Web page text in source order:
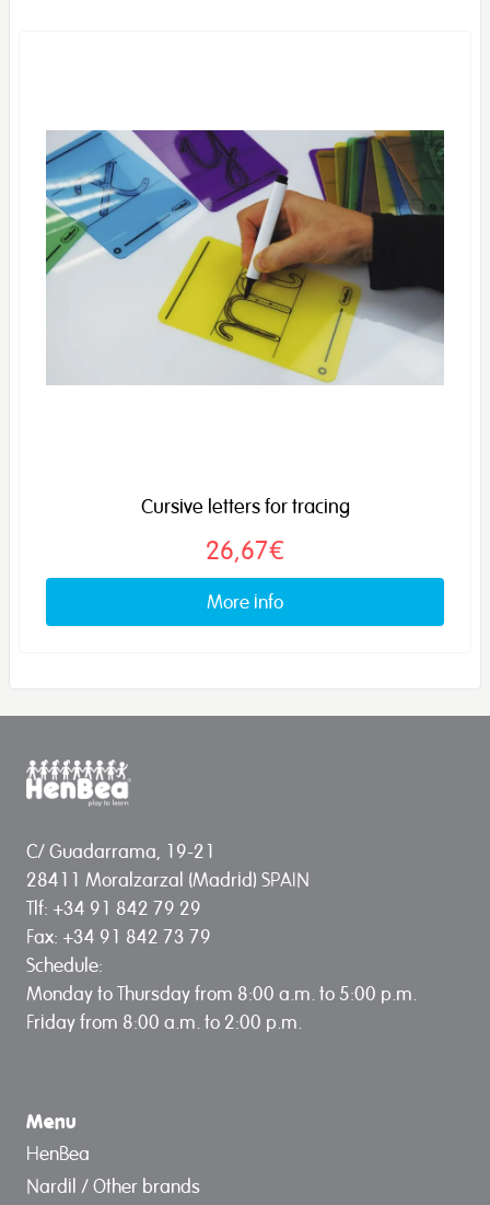
Cursive letters for tracing
26,67€
More info
C/ Guadarrama, 19-21
28411 Moralzarzal (Madrid) SPAIN
Tlf: +34 91 842 79 29
Fax: +34 91 842 73 79
Schedule:
Monday to Thursday from 8:00 a.m. to 5:00 p.m.
Friday from 8:00 a.m. to 2:00 p.m.
Menu
HenBea
Nardil / Other brands